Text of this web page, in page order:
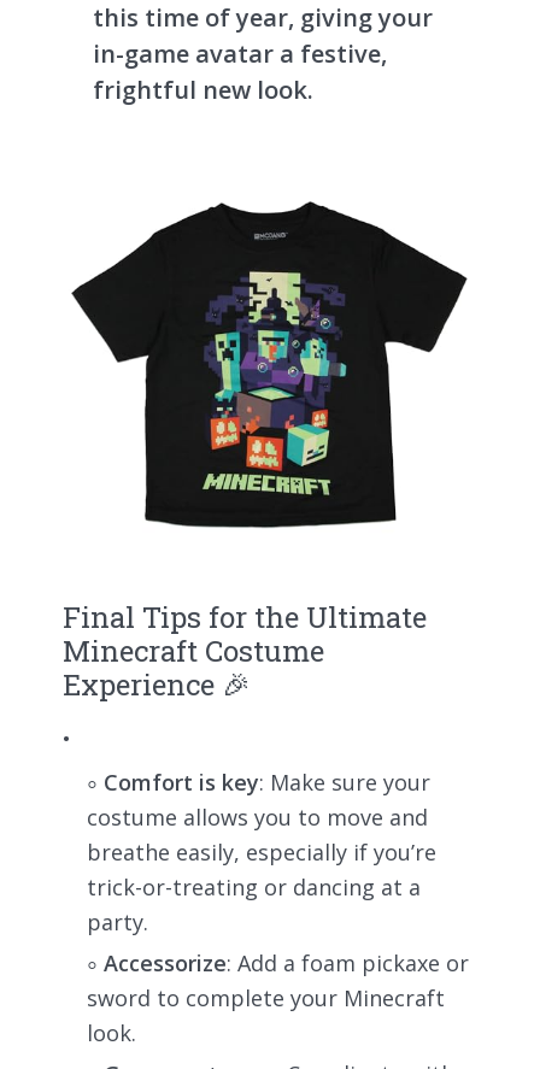
this time of year, giving your
in-game avatar a festive,
frightful new look.
Final Tips for the Ultimate
Minecraft Costume
Experience 🎉
Comfort is key: Make sure your
costume allows you to move and
breathe easily, especially if you’re
trick-or-treating or dancing at a
party.
Accessorize: Add a foam pickaxe or
sword to complete your Minecraft
look.